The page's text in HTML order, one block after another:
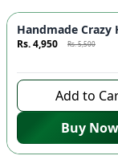
Azaadi Sale
Handmade
Rs. 4,950 Rs. 5,500
Add to
Buy Now